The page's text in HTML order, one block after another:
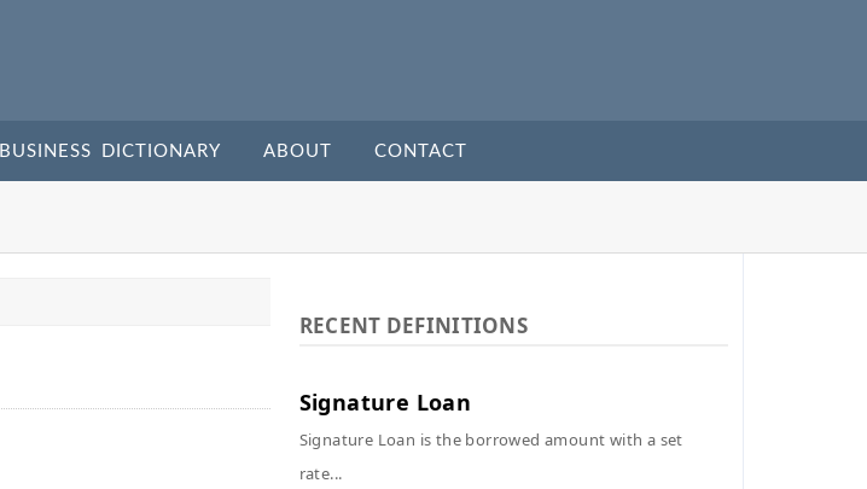
BUSINESS DICTIONARY ABOUT CONTACT
RECENT DEFINITIONS
Signature Loan
Signature Loan is the borrowed amount with a set
rate...